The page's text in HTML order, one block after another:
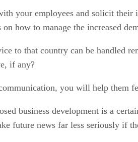
your employees and solicit
how to manage the increased
to that country can be handled
if any?
you will help them
business development is a
future news far less seriously if